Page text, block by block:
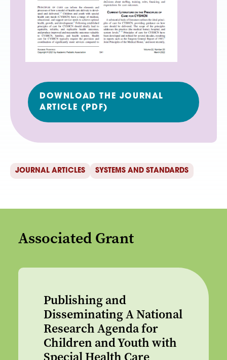
DOWNLOAD THE JOURNAL
ARTICLE (PDF)
JOURNAL ARTICLES SYSTEMS AND STANDARDS
Associated Grant
Publishing and
Disseminating A National
Research Agenda for
Children and Youth with